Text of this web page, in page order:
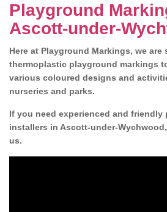
Playground
Ascott-under-
Here at Playground Markings, we
thermoplastic playground markings
various coloured designs and
nurseries and parks.
If you need experienced and friendly
installers in Ascott-under-
us.